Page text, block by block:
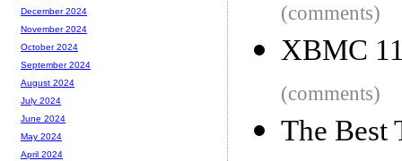
(comments)
XBMC
(comments)
The Best
December 2024
November 2024
October 2024
September 2024
August 2024
July 2024
June 2024
May 2024
April 2024